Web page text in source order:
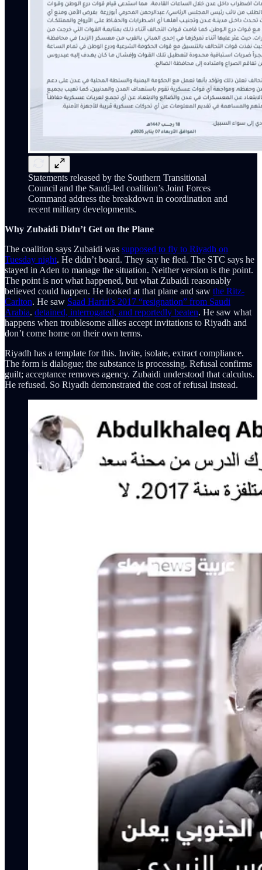
Statements released by the Southern Transitional
Council and the Saudi-led coalition’s Joint Forces
Command address the breakdown in coordination and
recent military developments.
Why Zubaidi Didn’t Get on the Plane
The coalition says Zubaidi was supposed to fly to Riyadh on
Tuesday night. He didn’t board. They say he fled. The STC says he
stayed in Aden to manage the situation. Neither version is the point.
The point is not what happened, but what Zubaidi reasonably
believed could happen. He looked at that plane and saw the Ritz-
Carlton. He saw Saad Hariri’s 2017 “resignation” from Saudi
Arabia. detained, interrogated, and reportedly beaten. He saw what
happens when troublesome allies accept invitations to Riyadh and
don’t come home on their own terms.
Riyadh has a template for this. Invite, isolate, extract compliance.
The form is dialogue; the substance is processing. Refusal confirms
guilt; acceptance removes agency. Zubaidi understood that calculus.
He refused. So Riyadh demonstrated the cost of refusal instead.